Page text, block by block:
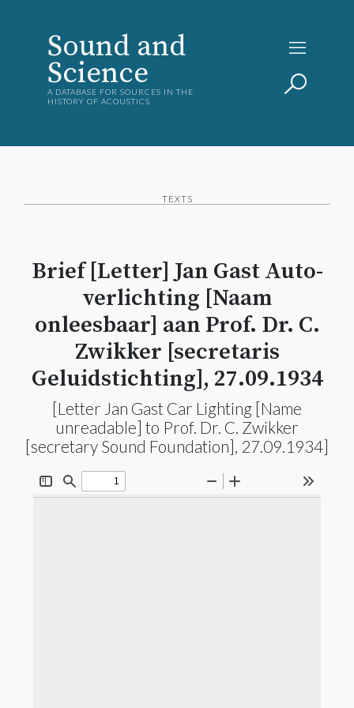
Sound and
Science
A DATABASE FOR SOURCES IN THE
HISTORY OF ACOUSTICS
TEXTS
Brief [Letter] Jan Gast Auto-
verlichting [Naam
onleesbaar] aan Prof. Dr. C.
Zwikker [secretaris
Geluidstichting], 27.09.1934
[Letter Jan Gast Car Lighting [Name
unreadable] to Prof. Dr. C. Zwikker
[secretary Sound Foundation], 27.09.1934]